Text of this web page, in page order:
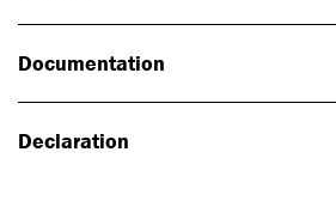
Documentation
Declaration